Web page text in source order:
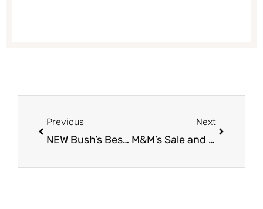
Previous
NEW Bush’s Best Beans Coupon – Get 10 Cans for $.25 Each
Next
M&M’s Sale and Coupon – Get 2 packs of M&M’s FREE